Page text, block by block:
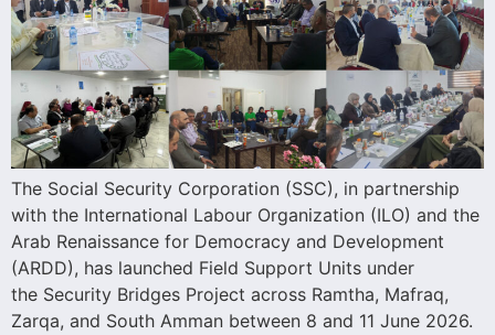
The Social Security Corporation (SSC), in partnership
with the International Labour Organization (ILO) and the
Arab Renaissance for Democracy and Development
(ARDD), has launched Field Support Units under
the Security Bridges Project across Ramtha, Mafraq,
Zarqa, and South Amman between 8 and 11 June 2026.